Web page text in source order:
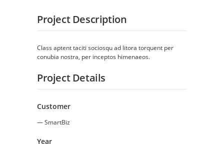
Project Description
Class aptent taciti sociosqu ad litora torquent per
conubia nostra, per inceptos himenaeos.
Project Details
Customer
— SmartBiz
Year